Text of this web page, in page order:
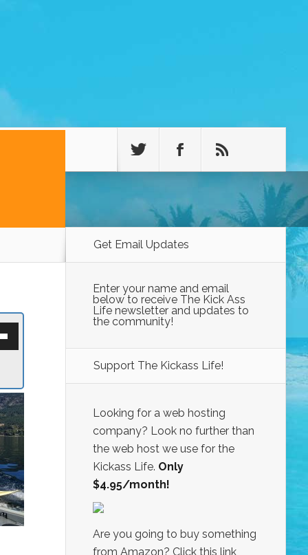
Get Email Updates
Enter your name and email
below to receive The Kick Ass
Life newsletter and updates to
the community!
Support The Kickass Life!
Looking for a web hosting
company? Look no further than
the web host we use for the
Kickass Life. Only
$4.95/month!
Are you going to buy something
from Amazon? Click this link